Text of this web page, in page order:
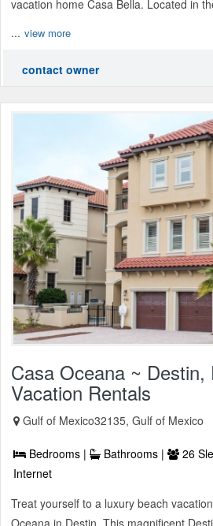
vacation home Casa Bella. Located in
... view more
contact owner
Casa Oceana ~ Destin,
Vacation Rentals
Gulf of Mexico32135, Gulf of Mexico
Bedrooms | Bathrooms | 26
Internet
Treat yourself to a luxury beach
Oceana in Destin. This magnificent